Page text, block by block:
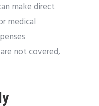
make direct
medical
not covered,